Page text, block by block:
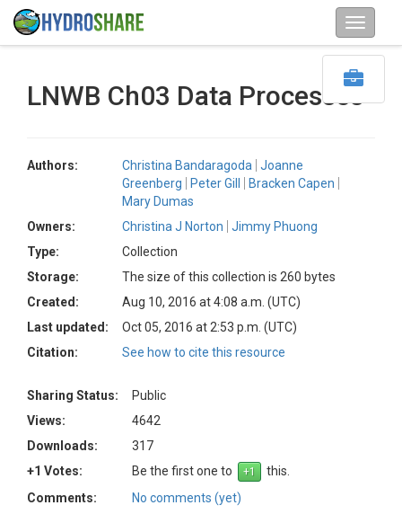
LNWB Ch03 Data Processes
Authors: Christina Bandaragoda
Joanne
Greenberg
Peter Gill
Bracken Capen
Mary Dumas
Owners:
Christina J Norton
Jimmy Phuong
Type:
Collection
Storage:
The size of this collection is 260 bytes
Created:
Aug 10, 2016 at 4:08 a.m. (UTC)
Last updated:
Oct 05, 2016 at 2:53 p.m. (UTC)
Citation:
See how to cite this resource
Sharing Status:
Public
Views:
4642
Downloads:
317
+1 Votes:
Be the first one to
this.
Comments:
No comments (yet)